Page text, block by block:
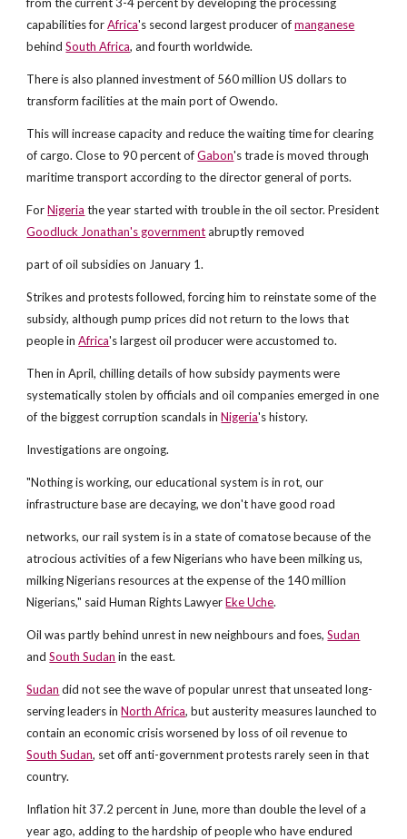
capabilities forAfrica's second largest producer ofmanganese
behindSouth Africa, and fourth worldwide.
There is also planned investment of 560 million US dollars to
transform facilities at the main port of Owendo.
This will increase capacity and reduce the waiting time for clearing
of cargo. Close to 90 percent ofGabon's trade is moved through
maritime transport according to the director general of ports.
ForNigeria the year started with trouble in the oil sector. President
Goodluck Jonathan's governmentabruptly removed
part of oil subsidies on January 1.
Strikes and protests followed, forcing him to reinstate some of the
subsidy, although pump prices did not return to the lows that
people inAfrica's largest oil producer were accustomed to.
Then in April, chilling details of how subsidy payments were
systematically stolen by officials and oil companies emerged in one
of the biggest corruption scandals inNigeria's history.
Investigations are ongoing.
"Nothing is working, our educational system is in rot, our
infrastructure base are decaying, we don't have good road
networks, our rail system is in a state of comatose because of the
atrocious activities of a few Nigerians who have been milking us,
milking Nigerians resources at the expense of the 140 million
Nigerians," said Human Rights LawyerEke Uche.
Oil was partly behind unrest in new neighbours and foes,Sudan
andSouth Sudan in the east.
Sudan did not see the wave of popular unrest that unseated long-
serving leaders inNorth Africa, but austerity measures launched to
contain an economic crisis worsened by loss of oil revenue to
South Sudan, set off anti-government protests rarely seen in that
country.
Inflation hit 37.2 percent in June, more than double the level of a
year ago, adding to the hardship of people who have endured